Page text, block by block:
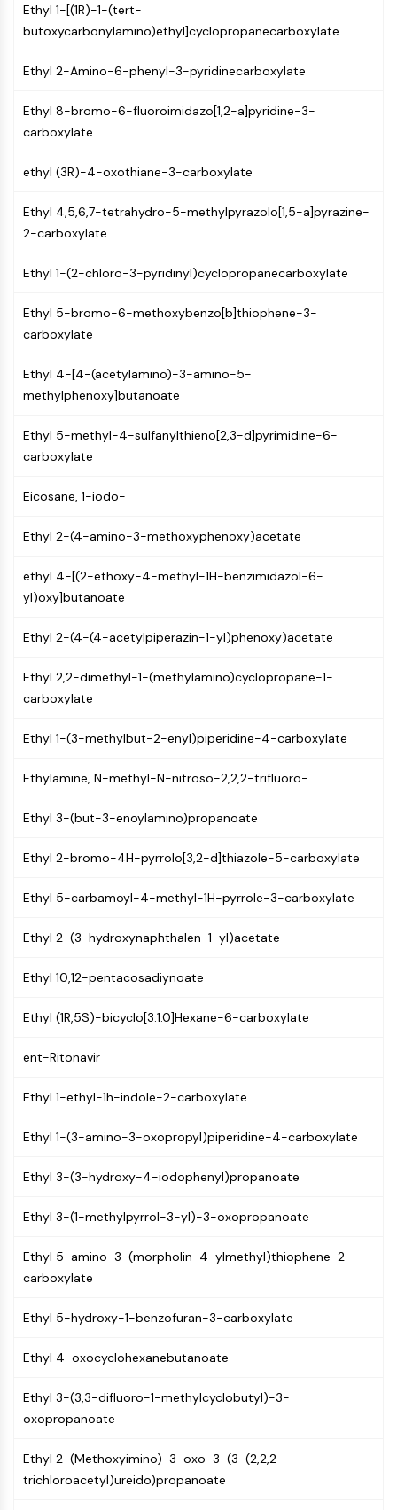
PI4K
DNA-PK
ATM/ATR
AMPK
mTOR
Akt
Vitamin D Related/Nuclear Receptor
VKOR
Constitutive Androstane Receptor
Pregnane X Receptor (PXR)
Mineralocorticoid Receptor
ROR
LXR
Progesterone Receptor
RAR/RXR
Androgen Receptor
PPAR
ANTIBODY-DRUG CONJUGATE/ADC
Antibody-drug Conjugate/ADC Related
Antibody-Oligonucleotide Conjugates
(AOCs)
ADC Antibody
PROTAC-Linker Conjugates for PAC
Antibody-Drug Conjugates (ADCs)
ADC Payload
ADC Linker
EPIGENETICS
DNA Methylation
Non-coding RNA
Epigenetic Reader Domain
Histone Modification
Microtubule‐associated
ABA Receptor
MNK
Mixed Lineage Kinase
SOS1
MAP3K
MAP4K
Raf
JNK
Ras
p38 MAPK
Ethyl 1-[(1R)-1-(tert-
butoxycarbonylamino)ethyl]cyclopropanecarboxylate
Ethyl 2-Amino-6-phenyl-3-pyridinecarboxylate
Ethyl 8-bromo-6-fluoroimidazo[1,2-a]pyridine-3-
carboxylate
ethyl (3R)-4-oxothiane-3-carboxylate
Ethyl 4,5,6,7-tetrahydro-5-methylpyrazolo[1,5-a]pyrazine-
2-carboxylate
Ethyl 1-(2-chloro-3-pyridinyl)cyclopropanecarboxylate
Ethyl 5-bromo-6-methoxybenzo[b]thiophene-3-
carboxylate
Ethyl 4-[4-(acetylamino)-3-amino-5-
methylphenoxy]butanoate
Ethyl 5-methyl-4-sulfanylthieno[2,3-d]pyrimidine-6-
carboxylate
Eicosane, 1-iodo-
Ethyl 2-(4-amino-3-methoxyphenoxy)acetate
ethyl 4-[(2-ethoxy-4-methyl-1H-benzimidazol-6-
yl)oxy]butanoate
Ethyl 2-(4-(4-acetylpiperazin-1-yl)phenoxy)acetate
Ethyl 2,2-dimethyl-1-(methylamino)cyclopropane-1-
carboxylate
Ethyl 1-(3-methylbut-2-enyl)piperidine-4-carboxylate
Ethylamine, N-methyl-N-nitroso-2,2,2-trifluoro-
Ethyl 3-(but-3-enoylamino)propanoate
Ethyl 2-bromo-4H-pyrrolo[3,2-d]thiazole-5-carboxylate
Ethyl 5-carbamoyl-4-methyl-1H-pyrrole-3-carboxylate
Ethyl 2-(3-hydroxynaphthalen-1-yl)acetate
Ethyl 10,12-pentacosadiynoate
Ethyl (1R,5S)-bicyclo[3.1.0]Hexane-6-carboxylate
ent-Ritonavir
Ethyl 1-ethyl-1h-indole-2-carboxylate
Ethyl 1-(3-amino-3-oxopropyl)piperidine-4-carboxylate
Ethyl 3-(3-hydroxy-4-iodophenyl)propanoate
Ethyl 3-(1-methylpyrrol-3-yl)-3-oxopropanoate
Ethyl 5-amino-3-(morpholin-4-ylmethyl)thiophene-2-
carboxylate
Ethyl 5-hydroxy-1-benzofuran-3-carboxylate
Ethyl 4-oxocyclohexanebutanoate
Ethyl 3-(3,3-difluoro-1-methylcyclobutyl)-3-
oxopropanoate
Ethyl 2-(Methoxyimino)-3-oxo-3-(3-(2,2,2-
trichloroacetyl)ureido)propanoate